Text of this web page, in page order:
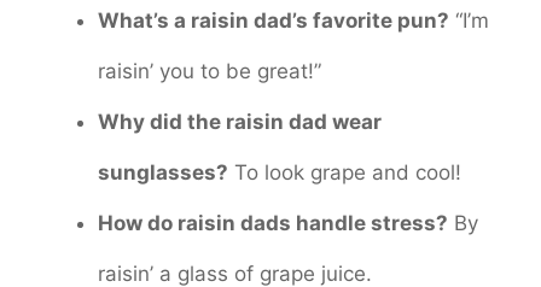
What’s a raisin dad’s favorite pun? “I’m
raisin’ you to be great!”
Why did the raisin dad wear
sunglasses? To look grape and cool!
How do raisin dads handle stress? By
raisin’ a glass of grape juice.